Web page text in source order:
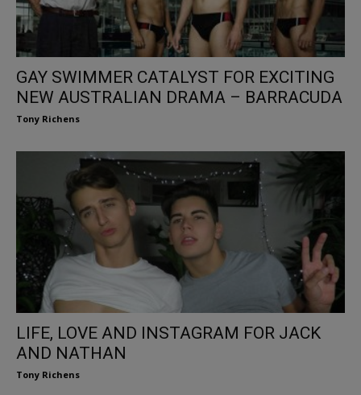
GAY SWIMMER CATALYST FOR EXCITING
NEW AUSTRALIAN DRAMA – BARRACUDA
Tony Richens
LIFE, LOVE AND INSTAGRAM FOR JACK
AND NATHAN
Tony Richens